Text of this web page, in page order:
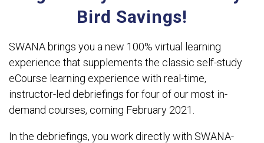
Bird Savings!
SWANA brings you a new 100% virtual learning
experience that supplements the classic self-study
eCourse learning experience with real-time,
instructor-led debriefings for four of our most in-
demand courses, coming February 2021.
In the debriefings, you work directly with SWANA-